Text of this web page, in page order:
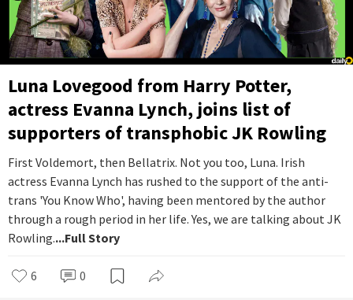
Luna Lovegood from Harry Potter,
actress Evanna Lynch, joins list of
supporters of transphobic JK Rowling
First Voldemort, then Bellatrix. Not you too, Luna. Irish
actress Evanna Lynch has rushed to the support of the anti-
trans 'You Know Who', having been mentored by the author
through a rough period in her life. Yes, we are talking about JK
Rowling....Full Story
6 0